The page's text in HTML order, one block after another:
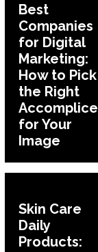
Best
Companies
for Digital
Marketing:
How to Pick
the Right
Accomplice
for Your
Image
Skin Care
Daily
Products: